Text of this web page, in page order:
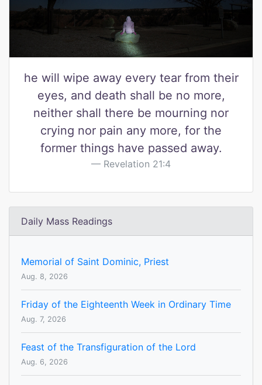
he will wipe away every tear from their
eyes, and death shall be no more,
neither shall there be mourning nor
crying nor pain any more, for the
former things have passed away.
Revelation 21:4
Daily Mass Readings
Memorial of Saint Dominic, Priest
Aug. 8, 2026
Friday of the Eighteenth Week in Ordinary Time
Aug. 7, 2026
Feast of the Transfiguration of the Lord
Aug. 6, 2026